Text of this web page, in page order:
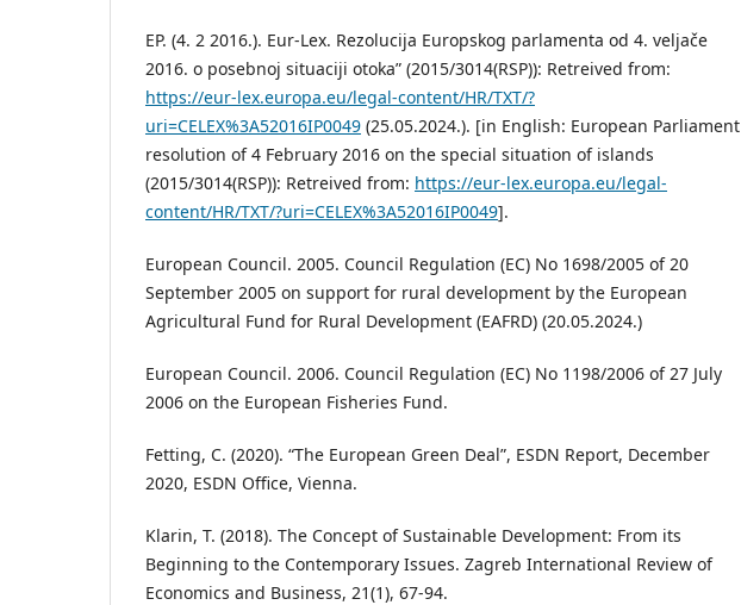
EP. (4. 2 2016.). Eur-Lex. Rezolucija Europskog parlamenta od 4. veljače
2016. o posebnoj situaciji otoka” (2015/3014(RSP)): Retreived from:
https://eur-lex.europa.eu/legal-content/HR/TXT/?
uri=CELEX%3A52016IP0049 (25.05.2024.). [in English: European Parliament
resolution of 4 February 2016 on the special situation of islands
(2015/3014(RSP)): Retreived from: https://eur-lex.europa.eu/legal-
content/HR/TXT/?uri=CELEX%3A52016IP0049].
European Council. 2005. Council Regulation (EC) No 1698/2005 of 20
September 2005 on support for rural development by the European
Agricultural Fund for Rural Development (EAFRD) (20.05.2024.)
European Council. 2006. Council Regulation (EC) No 1198/2006 of 27 July
2006 on the European Fisheries Fund.
Fetting, C. (2020). “The European Green Deal”, ESDN Report, December
2020, ESDN Office, Vienna.
Klarin, T. (2018). The Concept of Sustainable Development: From its
Beginning to the Contemporary Issues. Zagreb International Review of
Economics and Business, 21(1), 67-94.